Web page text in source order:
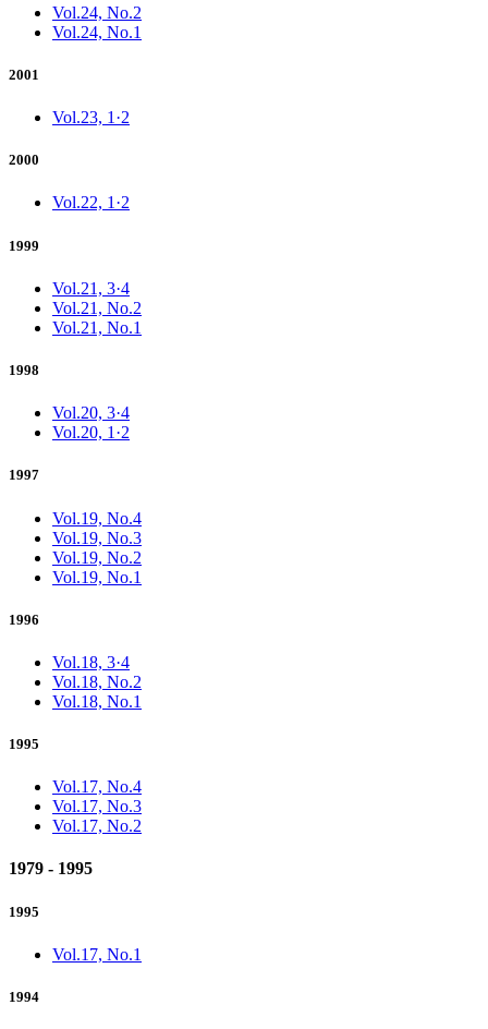
Vol.24, No.2
Vol.24, No.1
2001
Vol.23, 1·2
2000
Vol.22, 1·2
1999
Vol.21, 3·4
Vol.21, No.2
Vol.21, No.1
1998
Vol.20, 3·4
Vol.20, 1·2
1997
Vol.19, No.4
Vol.19, No.3
Vol.19, No.2
Vol.19, No.1
1996
Vol.18, 3·4
Vol.18, No.2
Vol.18, No.1
1995
Vol.17, No.4
Vol.17, No.3
Vol.17, No.2
1979 - 1995
1995
Vol.17, No.1
1994